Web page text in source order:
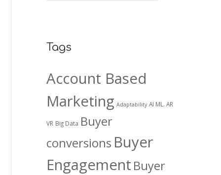
Tags
Account Based
Marketing Adaptability AI ML. AR
VR Big Data Buyer
conversions Buyer
Engagement Buyer